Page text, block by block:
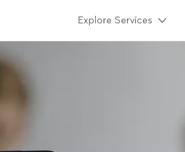
Explore Services